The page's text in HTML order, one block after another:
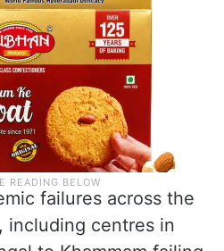
failures across the
including centres in